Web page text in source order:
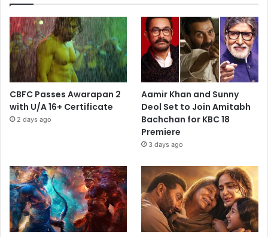
CBFC Passes Awarapan 2
with U/A 16+ Certificate
2 days ago
Aamir Khan and Sunny
Deol Set to Join Amitabh
Bachchan for KBC 18
Premiere
3 days ago